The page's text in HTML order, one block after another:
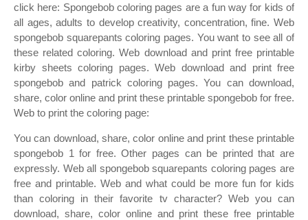
click here: Spongebob coloring pages are a fun way for kids of
all ages, adults to develop creativity, concentration, fine. Web
spongebob squarepants coloring pages. You want to see all of
these related coloring. Web download and print free printable
kirby sheets coloring pages. Web download and print free
spongebob and patrick coloring pages. You can download,
share, color online and print these printable spongebob for free.
Web to print the coloring page:
You can download, share, color online and print these printable
spongebob 1 for free. Other pages can be printed that are
expressly. Web all spongebob squarepants coloring pages are
free and printable. Web and what could be more fun for kids
than coloring in their favorite tv character? Web you can
download, share, color online and print these free printable